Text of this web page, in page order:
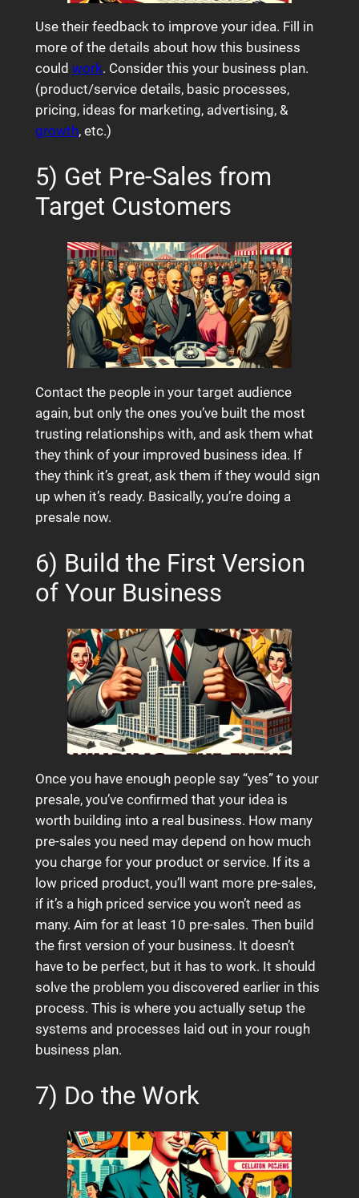
Use their feedback to improve your idea. Fill in
more of the details about how this business
could work. Consider this your business plan.
(product/service details, basic processes,
pricing, ideas for marketing, advertising, &
growth, etc.)
5) Get Pre-Sales from
Target Customers
Contact the people in your target audience
again, but only the ones you’ve built the most
trusting relationships with, and ask them what
they think of your improved business idea. If
they think it’s great, ask them if they would sign
up when it’s ready. Basically, you’re doing a
presale now.
6) Build the First Version
of Your Business
Once you have enough people say “yes” to your
presale, you’ve confirmed that your idea is
worth building into a real business. How many
pre-sales you need may depend on how much
you charge for your product or service. If its a
low priced product, you’ll want more pre-sales,
if it’s a high priced service you won’t need as
many. Aim for at least 10 pre-sales. Then build
the first version of your business. It doesn’t
have to be perfect, but it has to work. It should
solve the problem you discovered earlier in this
process. This is where you actually setup the
systems and processes laid out in your rough
business plan.
7) Do the Work